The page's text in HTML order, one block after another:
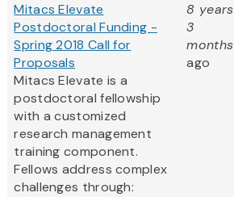
Mitacs Elevate
Postdoctoral Funding -
Spring 2018 Call for
Proposals
Mitacs Elevate is a
postdoctoral fellowship
with a customized
research management
training component.
Fellows address complex
challenges through:
8 years
3
months
ago